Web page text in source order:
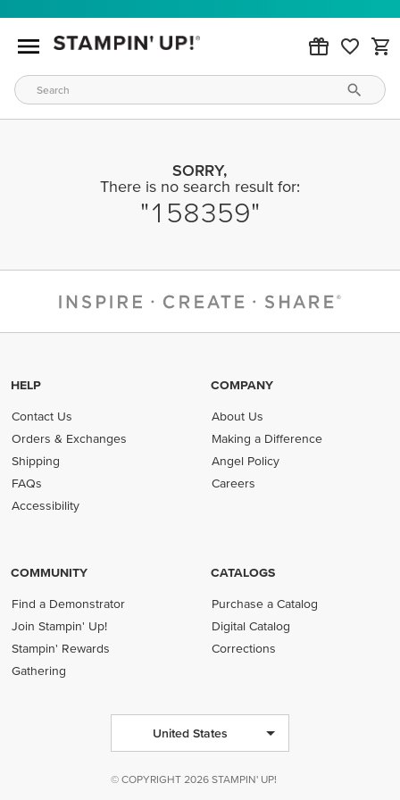
SORRY,
There is no search result for:
158359
HELP
Contact Us
Orders & Exchanges
Shipping
FAQs
Accessibility
COMPANY
About Us
Making a Difference
Angel Policy
Careers
COMMUNITY
Find a Demonstrator
Join Stampin' Up!
Stampin' Rewards
Gathering
CATALOGS
Purchase a Catalog
Digital Catalog
Corrections
United States
© COPYRIGHT 2026 STAMPIN' UP!